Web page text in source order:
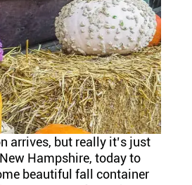
arrives, but really it’s just
Hampshire, today to
beautiful fall container